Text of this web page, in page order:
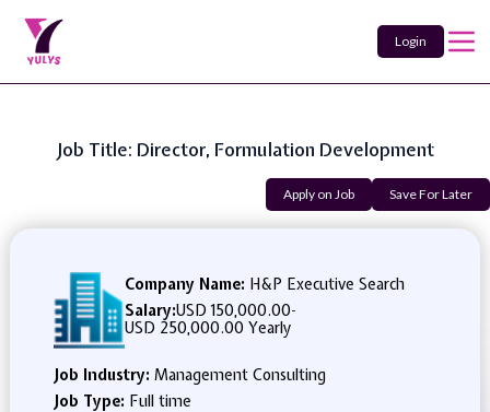
Login
Job Title: Director, Formulation Development
Apply on Job Save For Later
Company Name: H&P Executive Search
Salary:USD 150,000.00-
USD 250,000.00 Yearly
Job Industry: Management Consulting
Job Type: Full time